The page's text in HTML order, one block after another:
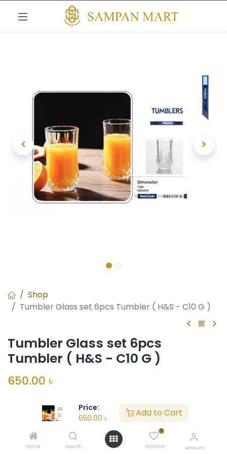
Price:
650.00 ৳ Add to Cart
Home Search
0
Wishlist Account
Shop
Tumbler Glass set 6pcs Tumbler ( H&S - C10 G )
Tumbler Glass set 6pcs
Tumbler ( H&S - C10 G )
650.00 ৳
Units
In Stock